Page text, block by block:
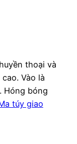
thoại và
Vào là
Hóng bóng
túy giao